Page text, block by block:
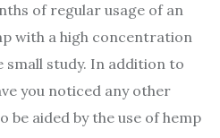
of regular usage of an
with a high concentration
small study. In addition to
you noticed any other
be aided by the use of hemp